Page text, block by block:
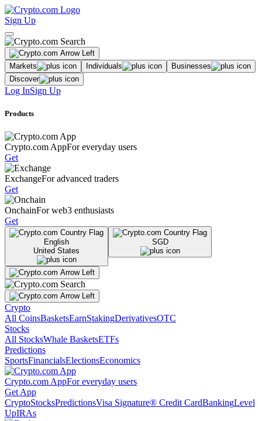
Sign Up
Markets Individuals
Businesses
Discover
Log InSign Up
Products
Crypto.com AppFor everyday users
Get
ExchangeFor advanced traders
Get
OnchainFor web3 enthusiasts
Get
English
United States
SGD
Crypto
All CoinsBasketsEarnStakingDerivativesOTC
Stocks
All StocksWhale BasketsETFs
Predictions
SportsFinancialsElectionsEconomics
Crypto.com AppFor everyday users
Get App
CryptoStocksPredictionsVisa Signature® Credit CardBankingLevel
UpIRAs